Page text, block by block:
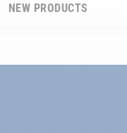
NEW PRODUCTS